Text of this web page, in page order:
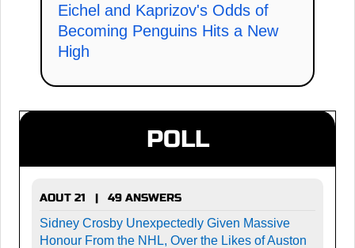
Eichel and Kaprizov's Odds of
Becoming Penguins Hits a New
High
POLL
AOUT 21 | 49 ANSWERS
Sidney Crosby Unexpectedly Given Massive
Honour From the NHL, Over the Likes of Auston